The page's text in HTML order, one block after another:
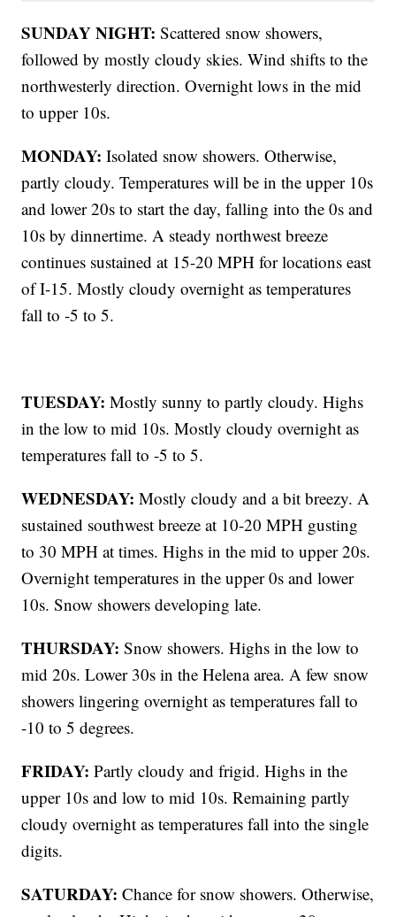
SUNDAY NIGHT:Scattered snow showers,
followed by mostly cloudy skies. Wind shifts to the
northwesterly direction. Overnight lows in the mid
to upper 10s.
MONDAY:Isolated snow showers. Otherwise,
partly cloudy. Temperatures will be in the upper 10s
and lower 20s to start the day, falling into the 0s and
10s by dinnertime. A steady northwest breeze
continues sustained at 15-20 MPH for locations east
of I-15. Mostly cloudy overnight as temperatures
fall to -5 to 5.
TUESDAY:Mostly sunny to partly cloudy. Highs
in the low to mid 10s. Mostly cloudy overnight as
temperatures fall to -5 to 5.
WEDNESDAY:Mostly cloudy and a bit breezy. A
sustained southwest breeze at 10-20 MPH gusting
to 30 MPH at times. Highs in the mid to upper 20s.
Overnight temperatures in the upper 0s and lower
10s. Snow showers developing late.
THURSDAY:Snow showers. Highs in the low to
mid 20s. Lower 30s in the Helena area. A few snow
showers lingering overnight as temperatures fall to
-10 to 5 degrees.
FRIDAY:Partly cloudy and frigid. Highs in the
upper 10s and low to mid 10s. Remaining partly
cloudy overnight as temperatures fall into the single
digits.
SATURDAY:Chance for snow showers. Otherwise,